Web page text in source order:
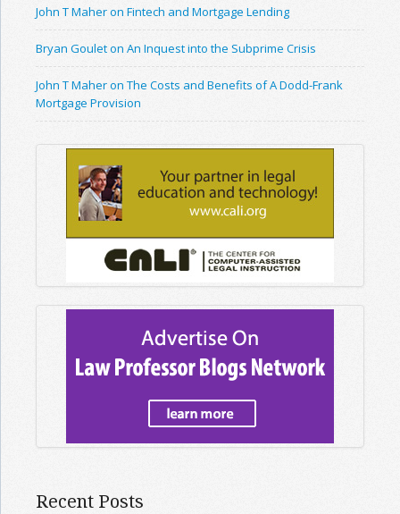
John T Maher on Fintech and Mortgage Lending
Bryan Goulet on An Inquest into the Subprime Crisis
John T Maher on The Costs and Benefits of A Dodd-Frank
Mortgage Provision
Recent Posts